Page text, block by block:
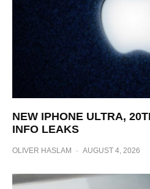
NEW IPHONE ULTRA,
INFO LEAKS
OLIVER HASLAM · AUGUST 4, 2026